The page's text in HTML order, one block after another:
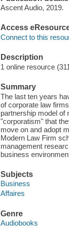
Ascent Audio, 2019.
Access
Connect to this
Description
1 online resource
Summary
The last ten years
of corporate law
partnership model of
"corporatism" that
move on and adopt
Modern Law Firm
management
business
Subjects
Business
Affaires
Genre
Audiobooks